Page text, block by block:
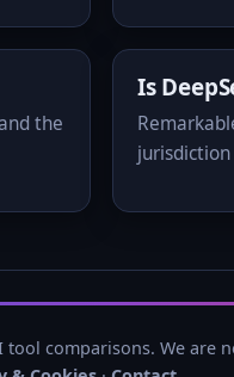
the
Is
comparisons. We are